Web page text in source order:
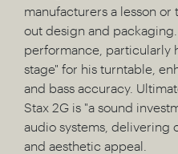
manufacturers a lesson
out design and
performance, particularly
stage" for his turntable,
and bass accuracy.
Stax 2G is "a sound
audio systems, delivering
and aesthetic appeal.